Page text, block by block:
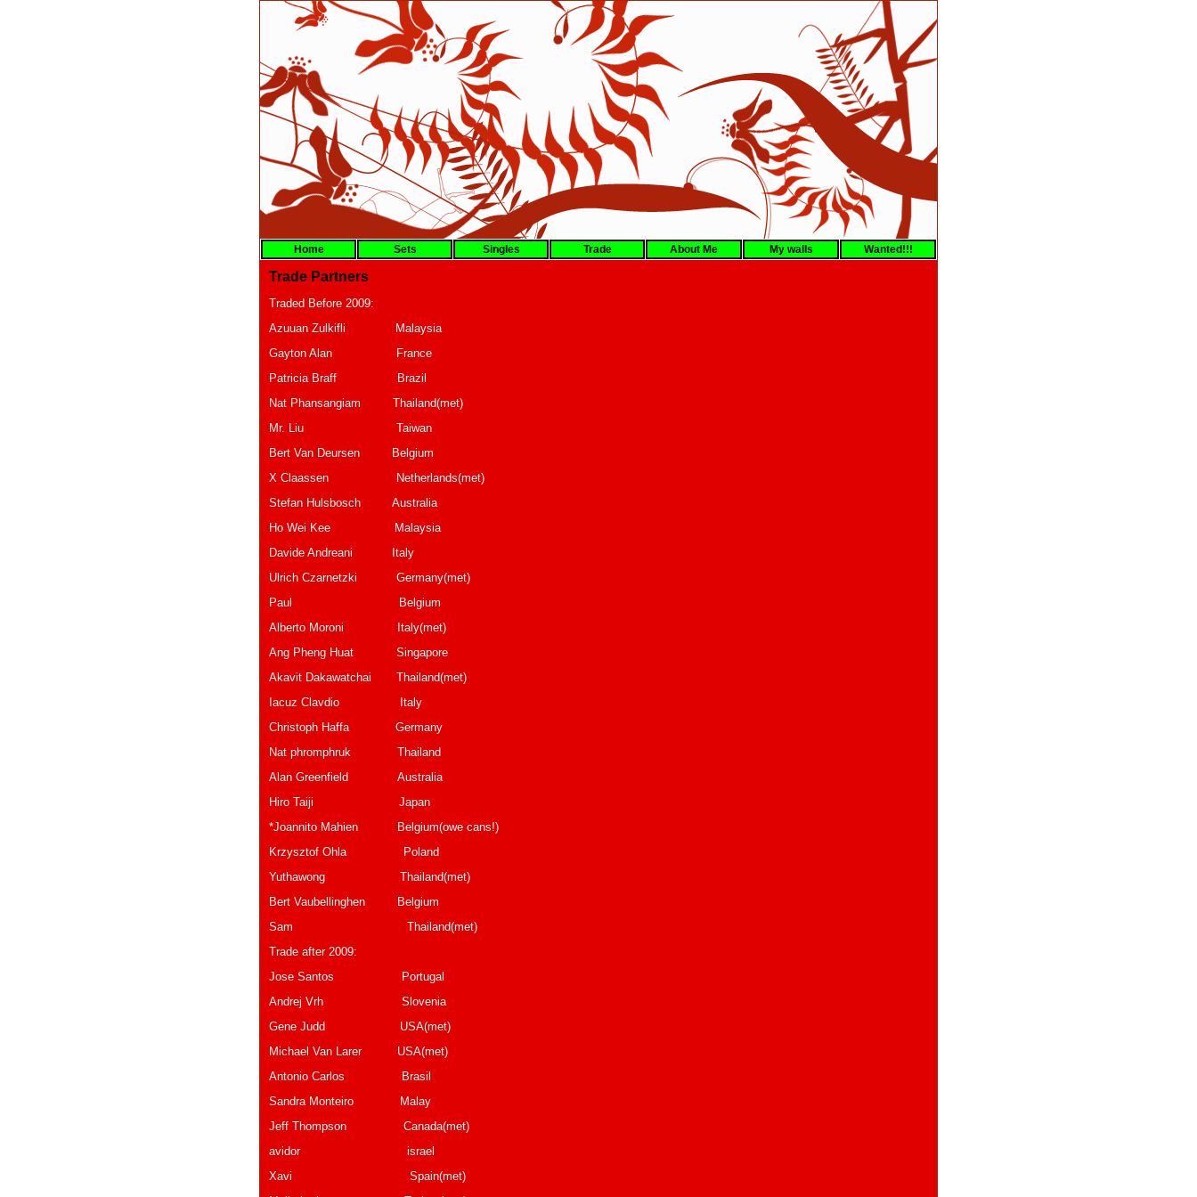
Home Sets Singles Trade About Me My walls Wanted!!!
Trade Partners
Traded Before 2009:
Azuuan Zulkifli Malaysia
Gayton Alan France
Patricia Braff Brazil
Nat Phansangiam Thailand(met)
Mr. Liu Taiwan
Bert Van Deursen Belgium
X Claassen Netherlands(met)
Stefan Hulsbosch Australia
Ho Wei Kee Malaysia
Davide Andreani Italy
Ulrich Czarnetzki Germany(met)
Paul Belgium
Alberto Moroni Italy(met)
Ang Pheng Huat Singapore
Akavit Dakawatchai Thailand(met)
Iacuz Clavdio Italy
Christoph Haffa Germany
Nat phromphruk Thailand
Alan Greenfield Australia
Hiro Taiji Japan
*Joannito Mahien Belgium(owe cans!)
Krzysztof Ohla Poland
Yuthawong Thailand(met)
Bert Vaubellinghen Belgium
Sam Thailand(met)
Trade after 2009:
Jose Santos Portugal
Andrej Vrh Slovenia
Gene Judd USA(met)
Michael Van Larer USA(met)
Antonio Carlos Brasil
Sandra Monteiro Malay
Jeff Thompson Canada(met)
avidor israel
Xavi Spain(met)